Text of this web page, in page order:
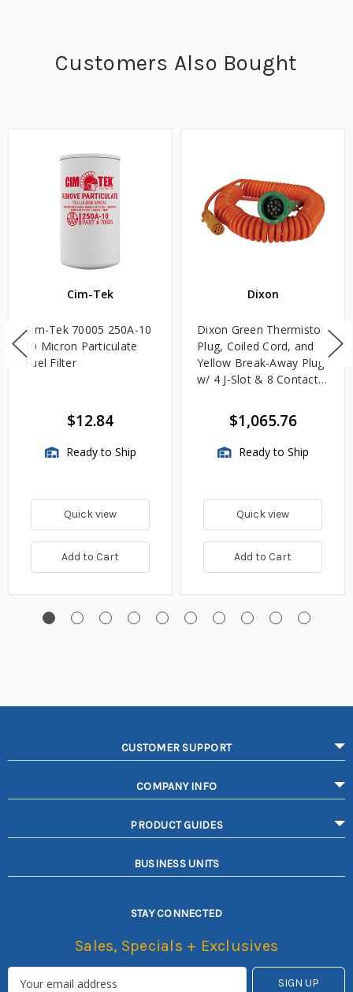
Customers Also Bought
Cim-Tek
Cim-Tek 70005 250A-10
10 Micron Particulate
Fuel Filter
$12.84
Ready to Ship
Quick view
Add to Cart
Dixon
Dixon Green Thermistor
Plug, Coiled Cord, and
Yellow Break-Away Plug
w/ 4 J-Slot & 8 Contact
$1,065.76
Ready to Ship
Quick view
Add to Cart
CUSTOMER SUPPORT
COMPANY INFO
PRODUCT GUIDES
BUSINESS UNITS
STAY CONNECTED
Sales, Specials + Exclusives